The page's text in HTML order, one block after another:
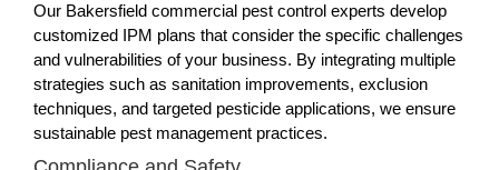
Our Bakersfield commercial pest control experts develop
customized IPM plans that consider the specific challenges
and vulnerabilities of your business. By integrating multiple
strategies such as sanitation improvements, exclusion
techniques, and targeted pesticide applications, we ensure
sustainable pest management practices.